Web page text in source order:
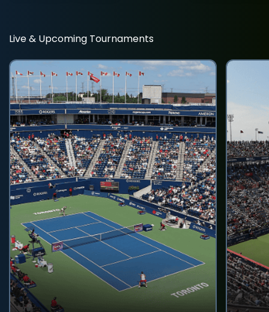
Live & Upcoming Tournaments